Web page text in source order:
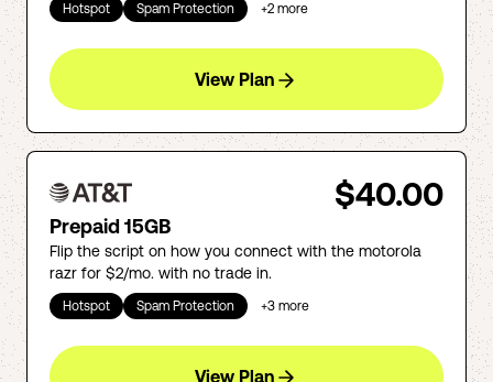
Hotspot Spam Protection +2 more
View Plan
$40.00
Prepaid 15GB
Flip the script on how you connect with the motorola
razr for $2/mo. with no trade in.
Hotspot Spam Protection +3 more
View Plan